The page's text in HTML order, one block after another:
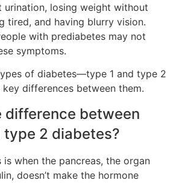
urination, losing weight without
tired, and having blurry vision.
with prediabetes may not
symptoms.
of diabetes—type 1 and type 2
differences between them.
difference between
type 2 diabetes?
is when the pancreas, the organ
doesn’t make the hormone